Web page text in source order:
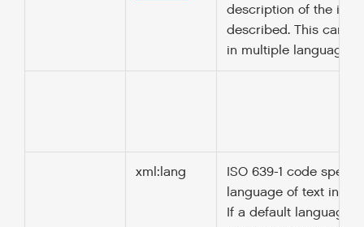
description of the
described. This can
in multiple languages.
xml:lang
ISO 639-1 code
language of text in
If a default language